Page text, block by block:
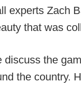
experts Zach
that was
discuss the
the country.